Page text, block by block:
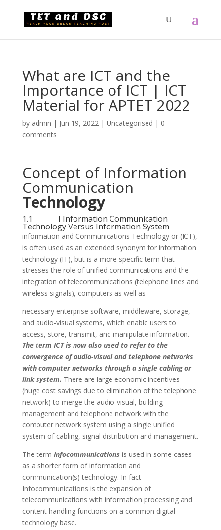
What are ICT and the
Importance of ICT | ICT
Material for APTET 2022
by admin | Jun 19, 2022| Uncategorised | 0
comments
Concept of Information
Communication
Technology
1.1 I Information Communication
Technology Versus Information System
information and Communications Technology or (ICT),
is often used as an extended synonym for information
technology (IT), but is a more specific term that
stresses the role of unified communications and the
integration of telecommunications (telephone lines and
wireless signals), computers as well as
necessary enterprise software, middleware, storage,
and audio-visual systems, which enable users to
access, store, transmit, and manipulate information.
The term ICT is now also used to refer to the
convergence of audio-visual and telephone networks
with computer networks through a single cabling or
link system. There are large economic incentives
(huge cost savings due to elimination of the telephone
network) to merge the audio-visual, building
management and telephone network with the
computer network system using a single unified
system of cabling, signal distribution and management.
The term Infocommunications is used in some cases
as a shorter form of information and
communication(s) technology. In fact
Infocommunications is the expansion of
telecommunications with information processing and
content handling functions on a common digital
technology base.